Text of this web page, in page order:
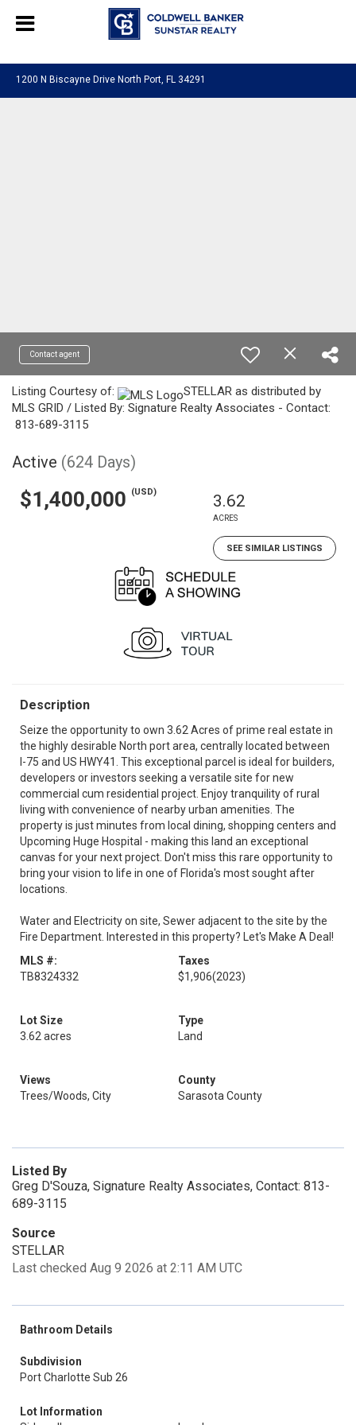
, powered byLiveChat
1200 N Biscayne Drive North Port, FL 34291
Contact agent
Listing Courtesy of:
STELLAR as distributed by
MLS GRID / Listed By: Signature Realty Associates - Contact:
813-689-3115
Active (624 Days)
$1,400,000 (USD) 3.62
ACRES
SEE SIMILAR LISTINGS
Description
Seize the opportunity to own 3.62 Acres of prime real estate in
the highly desirable North port area, centrally located between
I-75 and US HWY41. This exceptional parcel is ideal for builders,
developers or investors seeking a versatile site for new
commercial cum residential project. Enjoy tranquility of rural
living with convenience of nearby urban amenities. The
property is just minutes from local dining, shopping centers and
Upcoming Huge Hospital - making this land an exceptional
canvas for your next project. Don't miss this rare opportunity to
bring your vision to life in one of Florida's most sought after
locations.
Water and Electricity on site, Sewer adjacent to the site by the
Fire Department. Interested in this property? Let's Make A Deal!
MLS #:
TB8324332
Taxes
$1,906(2023)
Lot Size
3.62 acres
Type
Land
Views
Trees/Woods, City
County
Sarasota County
Listed By
Greg D'Souza, Signature Realty Associates, Contact: 813-
689-3115
Source
STELLAR
Last checked Aug 9 2026 at 2:11 AM UTC
Bathroom Details
Subdivision
Port Charlotte Sub 26
Lot Information